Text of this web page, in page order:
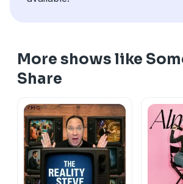
California Privacy Notice at
More shows like
Share